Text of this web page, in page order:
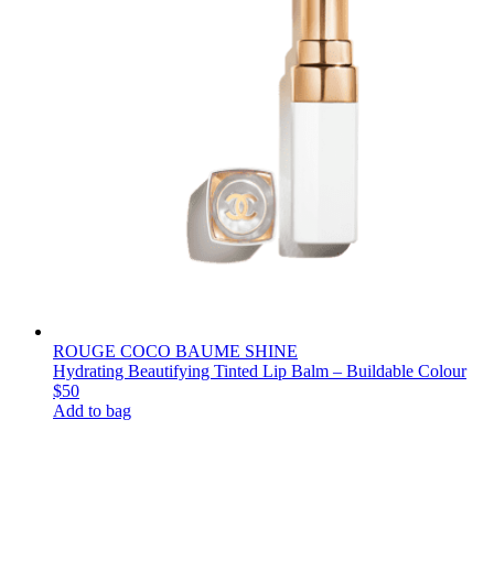
ROUGE COCO BAUME SHINE
Hydrating Beautifying Tinted Lip Balm – Buildable Colour
$50
Add to bag